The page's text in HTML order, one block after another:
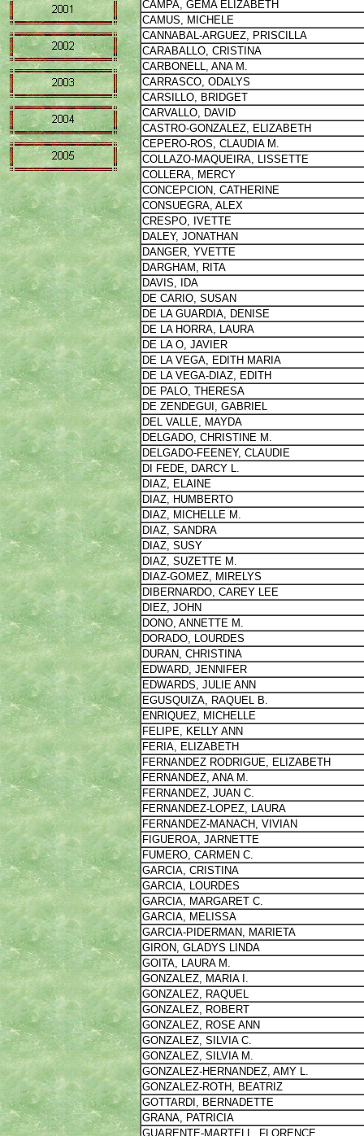
CAMPA, GEMA ELIZABETH
CAMUS, MICHELE
CANNABAL-ARGUEZ, PRISCILLA
CARABALLO, CRISTINA
CARBONELL, ANA M.
CARRASCO, ODALYS
CARSILLO, BRIDGET
CARVALLO, DAVID
CASTRO-GONZALEZ, ELIZABETH
CEPERO-ROS, CLAUDIA M.
COLLAZO-MAQUEIRA, LISSETTE
COLLERA, MERCY
CONCEPCION, CATHERINE
CONSUEGRA, ALEX
CRESPO, IVETTE
DALEY, JONATHAN
DANGER, YVETTE
DARGHAM, RITA
DAVIS, IDA
DE CARIO, SUSAN
DE LA GUARDIA, DENISE
DE LA HORRA, LAURA
DE LA O, JAVIER
DE LA VEGA, EDITH MARIA
DE LA VEGA-DIAZ, EDITH
DE PALO, THERESA
DE ZENDEGUI, GABRIEL
DEL VALLE, MAYDA
DELGADO, CHRISTINE M.
DELGADO-FEENEY, CLAUDIE
DI FEDE, DARCY L.
DIAZ, ELAINE
DIAZ, HUMBERTO
DIAZ, MICHELLE M.
DIAZ, SANDRA
DIAZ, SUSY
DIAZ, SUZETTE M.
DIAZ-GOMEZ, MIRELYS
DIBERNARDO, CAREY LEE
DIEZ, JOHN
DONO, ANNETTE M.
DORADO, LOURDES
DURAN, CHRISTINA
EDWARD, JENNIFER
EDWARDS, JULIE ANN
EGUSQUIZA, RAQUEL B.
ENRIQUEZ, MICHELLE
FELIPE, KELLY ANN
FERIA, ELIZABETH
FERNANDEZ RODRIGUE, ELIZABETH
FERNANDEZ, ANA M.
FERNANDEZ, JUAN C.
FERNANDEZ-LOPEZ, LAURA
FERNANDEZ-MANACH, VIVIAN
FIGUEROA, JARNETTE
FUMERO, CARMEN C.
GARCIA, CRISTINA
GARCIA, LOURDES
GARCIA, MARGARET C.
GARCIA, MELISSA
GARCIA-PIDERMAN, MARIETA
GIRON, GLADYS LINDA
GOITA, LAURA M.
GONZALEZ, MARIA I.
GONZALEZ, RAQUEL
GONZALEZ, ROBERT
GONZALEZ, ROSE ANN
GONZALEZ, SILVIA C.
GONZALEZ, SILVIA M.
GONZALEZ-HERNANDEZ, AMY L.
GONZALEZ-ROTH, BEATRIZ
GOTTARDI, BERNADETTE
GRANA, PATRICIA
GUARENTE-MARTELL, FLORENCE